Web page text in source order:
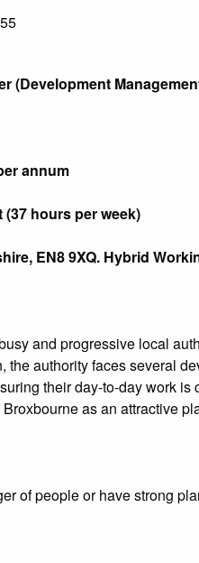
annum
(37 hours per week)
EN8 9XQ. Hybrid
and progressive local
the authority faces several
their day-to-day work
as an attractive
of people or have strong